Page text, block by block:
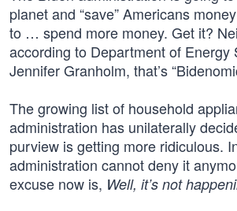
planet and “save” Americans
to … spend more money. Get it?
according to Department of Energy
Jennifer Granholm, that’s
The growing list of household
administration has unilaterally
purview is getting more ridiculous.
administration cannot deny it
excuse now is, Well, it’s not